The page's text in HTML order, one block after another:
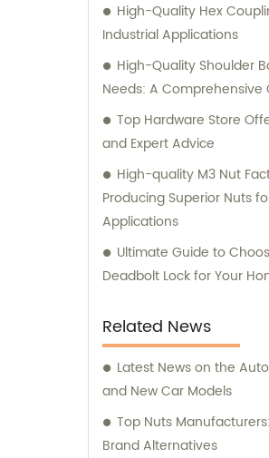
High-Quality Hex
Industrial Applications
High-Quality Shoulder
Needs: A Comprehensive
Top Hardware Store
and Expert Advice
High-quality M3 Nut
Producing Superior Nuts
Applications
Ultimate Guide to
Deadbolt Lock for Your
Related News
Latest News on the
and New Car Models
Top Nuts
Brand Alternatives